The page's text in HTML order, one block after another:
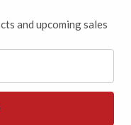
and upcoming sales